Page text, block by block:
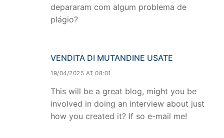
depararam com algum problema de
plágio?
VENDITA DI MUTANDINE USATE
19/04/2025 AT 08:01
This will be a great blog, might you be
involved in doing an interview about just
how you created it? If so e-mail me!